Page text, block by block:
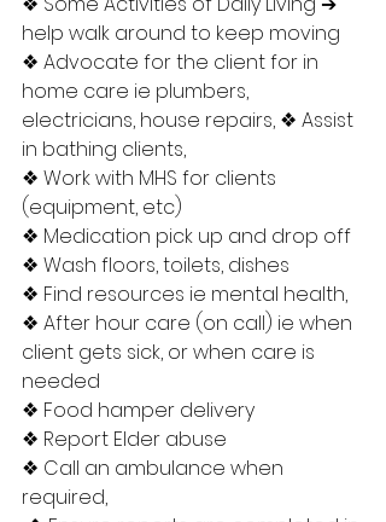
help walk around to keep moving
❖ Advocate for the client for in
home care ie plumbers,
electricians, house repairs, ❖ Assist
in bathing clients,
❖ Work with MHS for clients
(equipment, etc)
❖ Medication pick up and drop off
❖ Wash floors, toilets, dishes
❖ Find resources ie mental health,
❖ After hour care (on call) ie when
client gets sick, or when care is
needed
❖ Food hamper delivery
❖ Report Elder abuse
❖ Call an ambulance when
required,